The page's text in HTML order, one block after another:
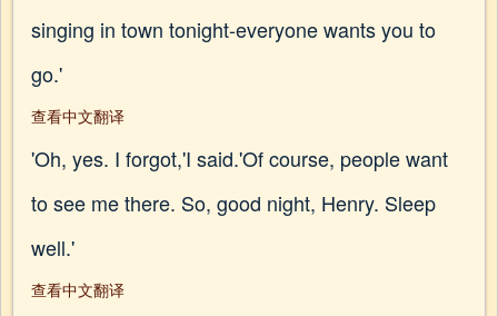
singing in town tonight-everyone wants you to
go.'
查看中文翻译
'Oh, yes. I forgot,'I said.'Of course, people want
to see me there. So, good night, Henry. Sleep
well.'
查看中文翻译